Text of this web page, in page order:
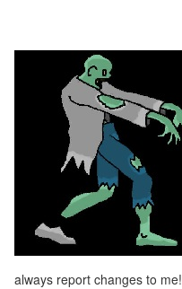
always report changes to me!